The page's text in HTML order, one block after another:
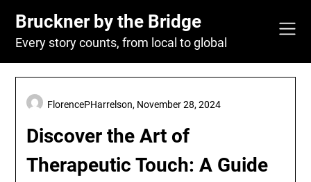
content
Bruckner by the Bridge
Every story counts, from local to global
Discover the Art of
Therapeutic Touch: A Guide
FlorencePHarrelson, November 28, 2024